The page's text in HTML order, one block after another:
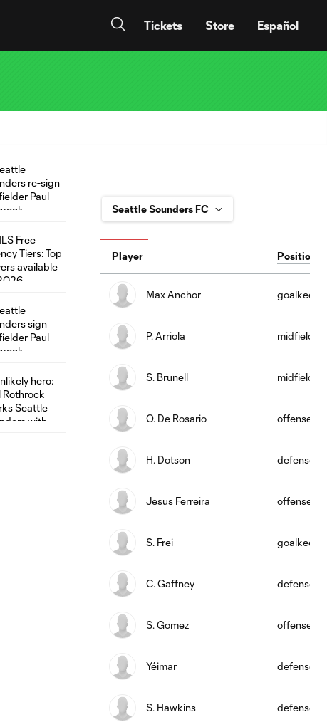
Tickets Store Español
Player Position
Max Anchor
P. Arriola midfield
S. Brunell midfield
O. De Rosario offense
H. Dotson defense
Jesus Ferreira offense
S. Frei
C. Gaffney defense
S. Gomez offense
Yéimar defense
S. Hawkins defense